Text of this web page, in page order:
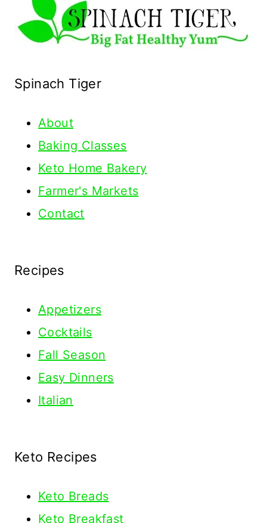
Spinach Tiger
About
Baking Classes
Keto Home Bakery
Farmer's Markets
Contact
Recipes
Appetizers
Cocktails
Fall Season
Easy Dinners
Italian
Keto Recipes
Keto Breads
Keto Breakfast